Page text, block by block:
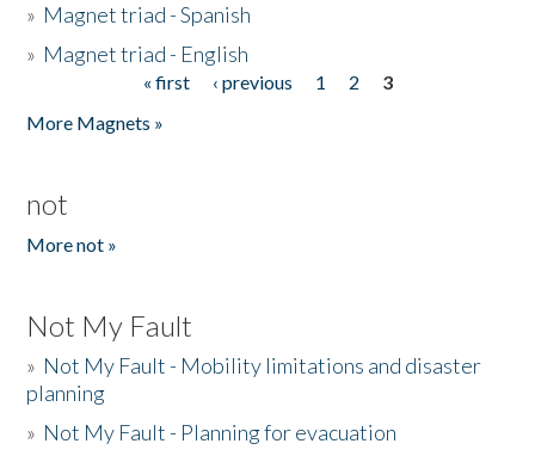
» Magnet triad - Spanish
» Magnet triad - English
« first ‹ previous 1 2
3
More Magnets »
not
More not »
Not My Fault
» Not My Fault - Mobility limitations and disaster
planning
» Not My Fault - Planning for evacuation